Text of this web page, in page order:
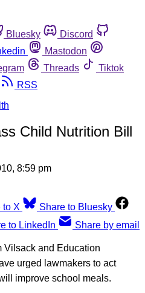
Bluesky
Discord
Mastodon
Threads
Tiktok
RSS
Child Nutrition Bill
8:59 pm
to X
Share to Bluesky
to LinkedIn Share by email
Vilsack and Education
urged lawmakers to act
improve school meals.